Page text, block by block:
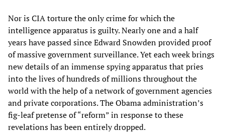
Nor is CIA torture the only crime for which the
intelligence apparatus is guilty. Nearly one and a half
years have passed since Edward Snowden provided proof
of massive government surveillance. Yet each week brings
new details of an immense spying apparatus that pries
into the lives of hundreds of millions throughout the
world with the help of a network of government agencies
and private corporations. The Obama administration’s
fig-leaf pretense of “reform” in response to these
revelations has been entirely dropped.